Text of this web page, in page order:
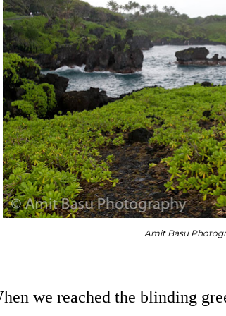
Amit Basu
we reached the blinding